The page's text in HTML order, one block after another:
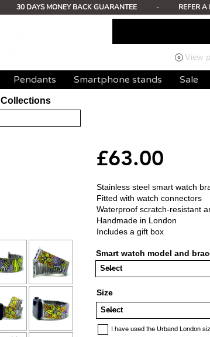
30 DAYS MONEY BACK GUARANTEE - REFER A
View
Pendants Smartphone stands Sale
Collections
£63.00
Stainless steel smart watch
Fitted with watch connectors
Waterproof scratch-resistant
Handmade in London
Includes a gift box
Smart watch model and
Size
I have used the Urband London